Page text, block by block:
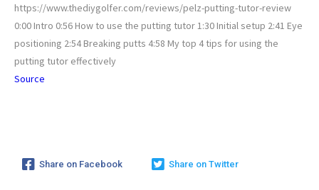
https://www.thediygolfer.com/reviews/pelz-putting-tutor-review
0:00 Intro 0:56 How to use the putting tutor 1:30 Initial setup 2:41 Eye
positioning 2:54 Breaking putts 4:58 My top 4 tips for using the
putting tutor effectively
Source
Share on Facebook Share on Twitter